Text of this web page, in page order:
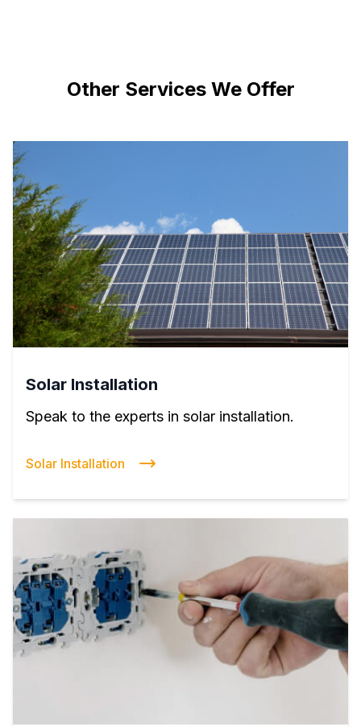
Other Services We Offer
Solar Installation
Speak to the experts in solar installation.
Solar Installation